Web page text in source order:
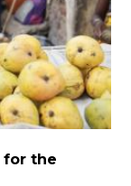
for the